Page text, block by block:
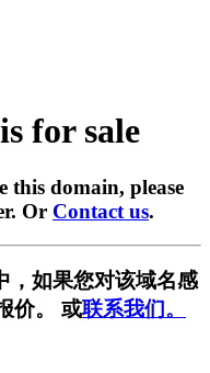
for sale
this domain, please
Or Contact us.
，如果您对该域名感
价。 或联系我们。